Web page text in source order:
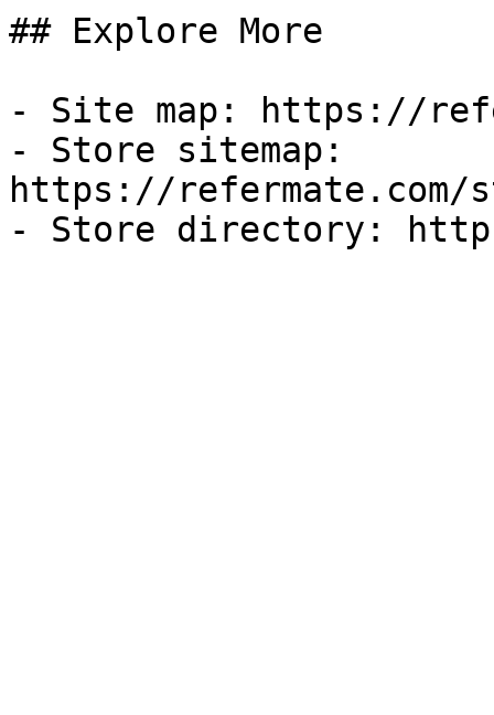
## Explore More
- Site map: https://
- Store sitemap:
https://refermate.com/
- Store directory: